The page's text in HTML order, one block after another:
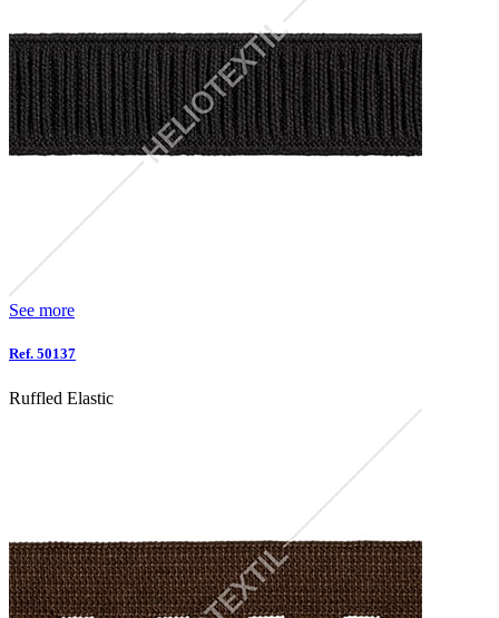
See more
Ref. 50137
Ruffled Elastic